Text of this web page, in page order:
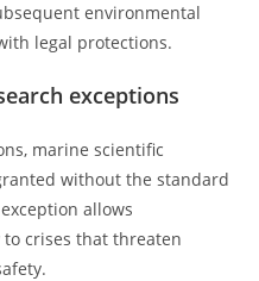
environmental
legal protections.
exceptions
marine scientific
without the standard
allows
crises that threaten